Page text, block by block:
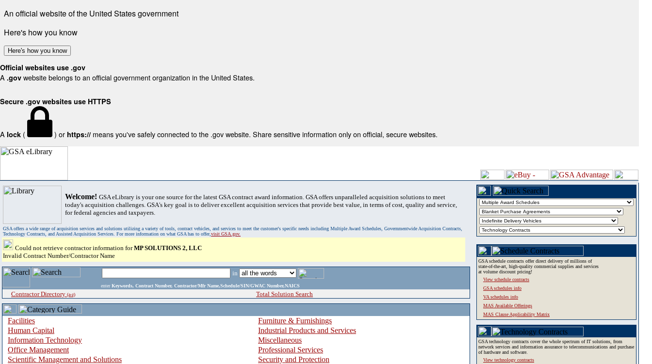
An official website of the United States government
Here's how you know
Here's how you know
Official websites use .gov
A .gov website belongs to an official government organization in the United States.
Secure .gov websites use HTTPS
A lock ( ) or https:// means you've safely connected to the .gov website. Share sensitive information only on official, secure websites.
Welcome! GSA eLibrary is your one source for the latest GSA contract award information. GSA offers unparalleled acquisition solutions to meet
today's acquisition challenges. GSA's key goal is to deliver excellent acquisition services that provide best value, in terms of cost, quality and service,
for federal agencies and taxpayers.
GSA offers a wide range of acquisition services and solutions utilizing a variety of tools, contract vehicles, and services to meet the customer's specific needs including Multiple Award Schedules, Governmentwide Acquisition Contracts,
Technology Contracts, and Assisted Acquisition Services. For more information on what GSA has to offer,visit GSA.gov.
Could not retrieve contractor information forMP SOLUTIONS 2, LLC
Invalid Contract Number/Contractor Name
in
enter Keywords, Contract Number, Contractor/Mfr Name,Schedule/SIN/GWAC Number,NAICS
Contractor Directory (a-z) Total Solution Search
Facilities
Furniture & Furnishings
Human Capital
Industrial Products and Services
Information Technology
Miscellaneous
Office Management
Professional Services
Scientific Management and Solutions
Security and Protection
GSA schedule contracts offer direct delivery of millions of
state-of-the-art, high-quality commercial supplies and services
at volume discount pricing!
View schedule contracts
GSA schedules info
VA schedules info
MAS Available Offerings
MAS Clause Applicability Matrix
GSA technology contracts cover the whole spectrum of IT solutions, from
network services and information assurance to telecommunications and purchase
of hardware and software.
View technology contracts